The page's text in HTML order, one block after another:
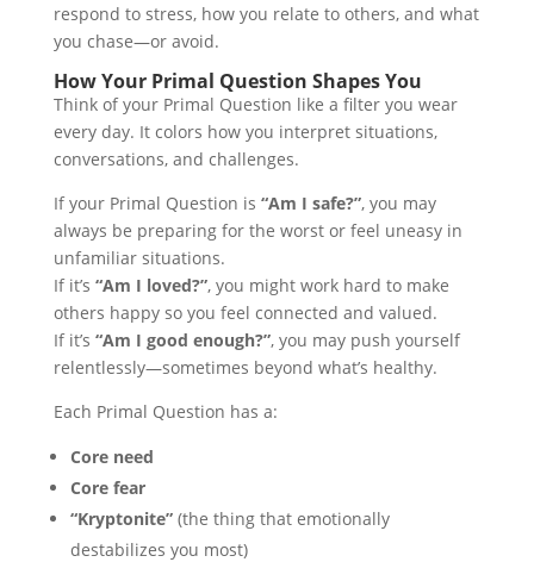
respond to stress, how you relate to others, and what
you chase—or avoid.
How Your Primal Question Shapes You
Think of your Primal Question like a filter you wear
every day. It colors how you interpret situations,
conversations, and challenges.
If your Primal Question is “Am I safe?”, you may
always be preparing for the worst or feel uneasy in
unfamiliar situations.
If it’s “Am I loved?”, you might work hard to make
others happy so you feel connected and valued.
If it’s “Am I good enough?”, you may push yourself
relentlessly—sometimes beyond what’s healthy.
Each Primal Question has a:
Core need
Core fear
“Kryptonite”(the thing that emotionally
destabilizes you most)